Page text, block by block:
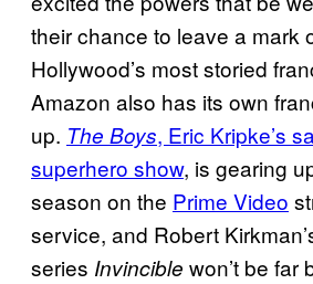
their chance to leave a mark
Hollywood’s most storied
Amazon also has its own
up. The Boys, Eric Kripke’s
superhero show, is gearing
season on the Prime Video
service, and Robert
series Invincible won’t be far